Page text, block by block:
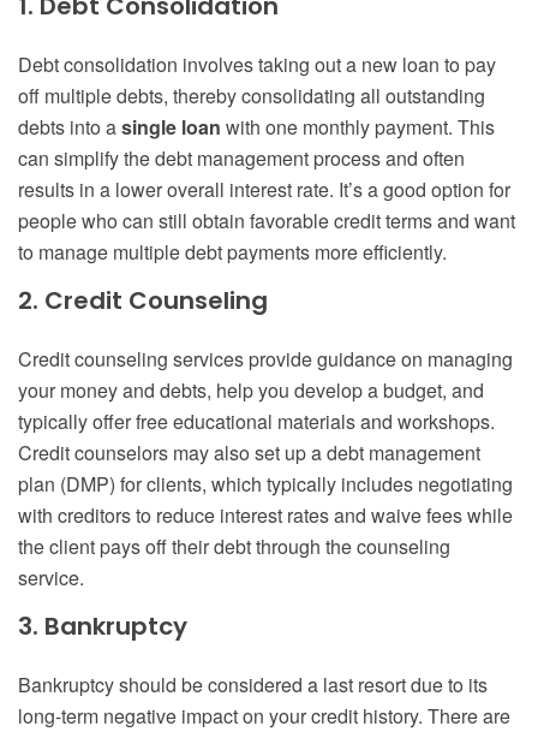
Debt consolidation involves taking out a new loan to pay
off multiple debts, thereby consolidating all outstanding
debts into asingle loan with one monthly payment. This
can simplify the debt management process and often
results in a lower overall interest rate. It’s a good option for
people who can still obtain favorable credit terms and want
to manage multiple debt payments more efficiently.
2. Credit Counseling
Credit counseling services provide guidance on managing
your money and debts, help you develop a budget, and
typically offer free educational materials and workshops.
Credit counselors may also set up a debt management
plan (DMP) for clients, which typically includes negotiating
with creditors to reduce interest rates and waive fees while
the client pays off their debt through the counseling
service.
3. Bankruptcy
Bankruptcy should be considered a last resort due to its
long-term negative impact on your credit history. There are